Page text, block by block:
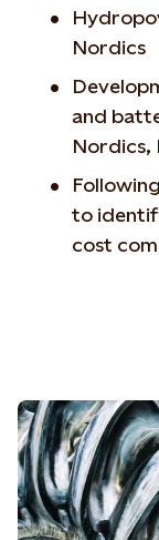
Nordics
and
Nordics,
to
cost